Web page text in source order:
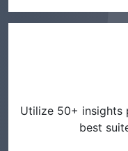
Utilize 50+ insights
best